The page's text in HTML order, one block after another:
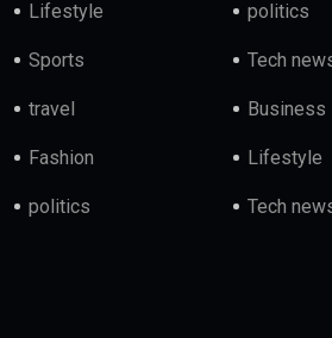
Lifestyle politics
Sports Tech
travel Business
Fashion Lifestyle
politics Tech